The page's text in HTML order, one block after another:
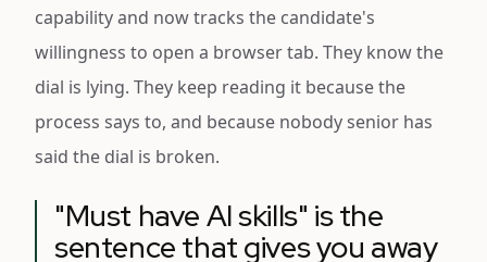
capability and now tracks the candidate's
willingness to open a browser tab. They know the
dial is lying. They keep reading it because the
process says to, and because nobody senior has
said the dial is broken.
"Must have AI skills" is the
sentence that gives you away